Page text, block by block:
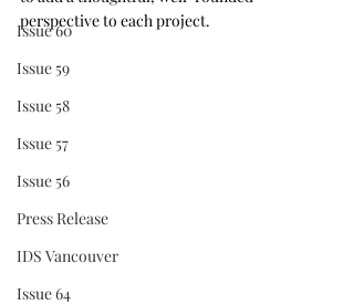
Issue 60
Issue 59
Issue 58
Issue 57
Issue 56
Press Release
IDS Vancouver
Issue 64
perspective to each project.